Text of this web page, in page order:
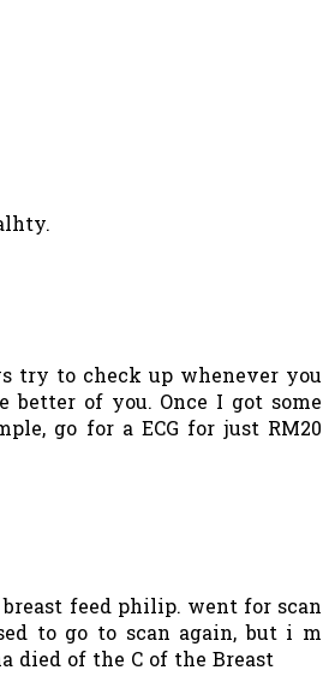
try to check up whenever you
of you. Once I got some
go for a ECG for just RM20
feed philip. went for scan
to go to scan again, but i m
died of the C of the Breast